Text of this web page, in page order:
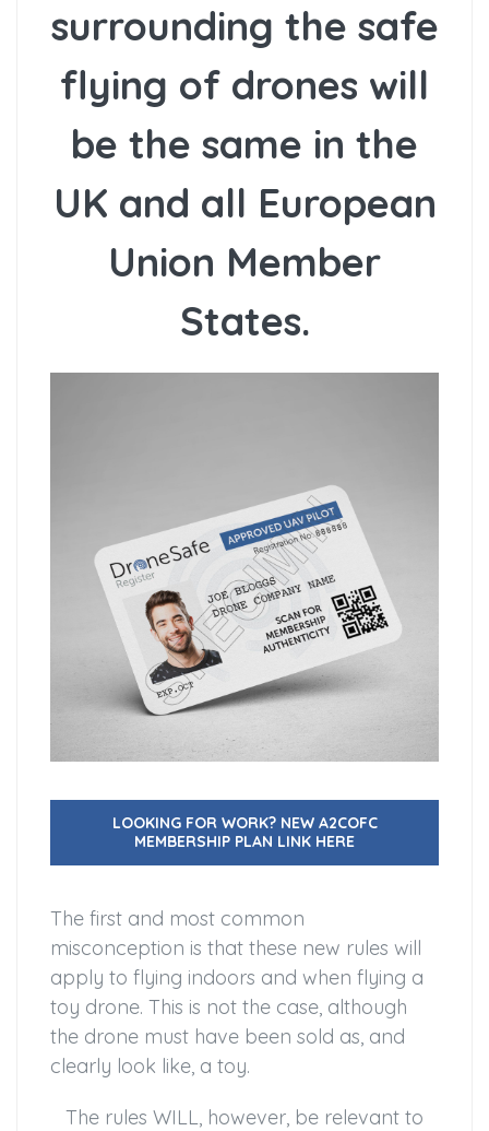
surrounding the safe
flying of drones will
be the same in the
UK and all European
Union Member
States.
LOOKING FOR WORK? NEW A2COFC
MEMBERSHIP PLAN LINK HERE
The first and most common
misconception is that these new rules will
apply to flying indoors and when flying a
toy drone. This is not the case, although
the drone must have been sold as, and
clearly look like, a toy.
The rules WILL, however, be relevant to